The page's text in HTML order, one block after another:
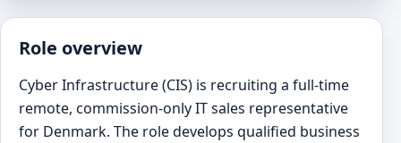
Role overview
Cyber Infrastructure (CIS) is recruiting a full-time
remote, commission-only IT sales representative
for Denmark. The role develops qualified business